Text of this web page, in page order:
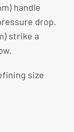
handle
drop.
strike a
size